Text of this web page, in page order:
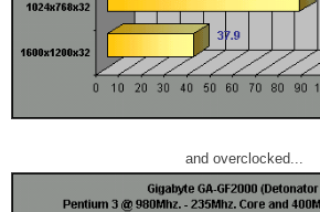
and overclocked...